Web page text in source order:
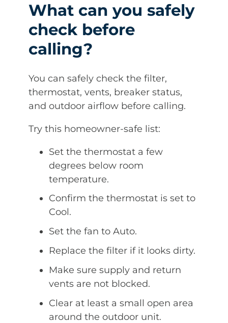
What can you safely
check before
calling?
You can safely check the filter,
thermostat, vents, breaker status,
and outdoor airflow before calling.
Try this homeowner-safe list:
Set the thermostat a few
degrees below room
temperature.
Confirm the thermostat is set to
Cool.
Set the fan to Auto.
Replace the filter if it looks dirty.
Make sure supply and return
vents are not blocked.
Clear at least a small open area
around the outdoor unit.